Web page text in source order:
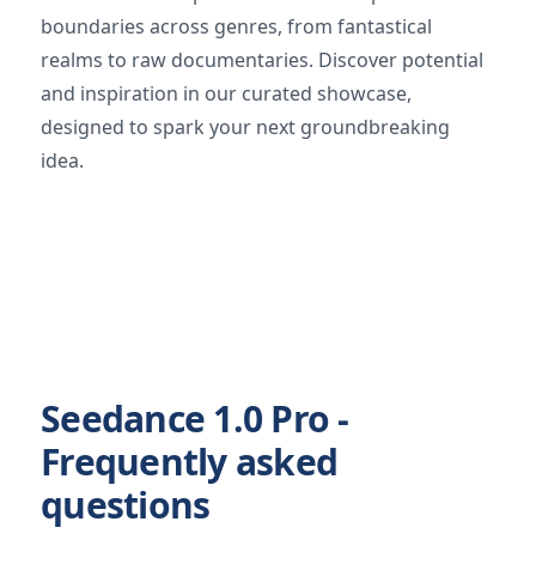
boundaries across genres, from fantastical
realms to raw documentaries. Discover potential
and inspiration in our curated showcase,
designed to spark your next groundbreaking
idea.
Seedance 1.0 Pro -
Frequently asked
questions